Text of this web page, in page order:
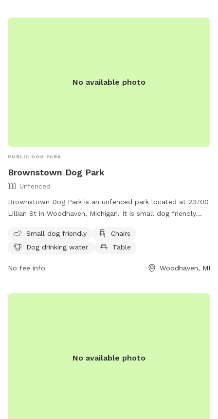
No available photo
PUBLIC DOG PARK
Brownstown Dog Park
Unfenced
Brownstown Dog Park is an unfenced park located at 23700
Lillian St in Woodhaven, Michigan. It is small dog friendly
tables. For more information, visit their website at
https://www.brownstown-
or contact them at (734) 362-2913 or
angie@brownstown-
Small dog friendly
Chairs
Dog drinking water
Table
No fee info Woodhaven, MI
No available photo